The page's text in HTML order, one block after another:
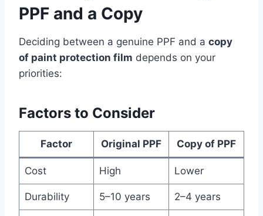
PPF and a Copy
Deciding between a genuine PPF and a copy
of paint protection film depends on your
priorities:
Factors to Consider
Factor Original PPF Copy of PPF
Cost High Lower
Durability 5–10 years 2–4 years